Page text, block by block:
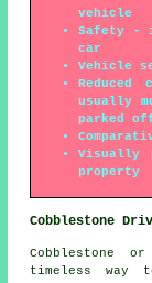
vehicle
Safety -
car
Vehicle
usually
parked
Visually
property
Cobblestone
Cobblestone
timeless way